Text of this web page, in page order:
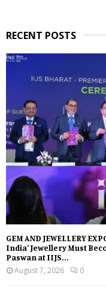
RECENT POSTS
GEM AND JEWELLERY
India’ Jewellery Must
Paswan at IIJS...
August 7, 2026
0